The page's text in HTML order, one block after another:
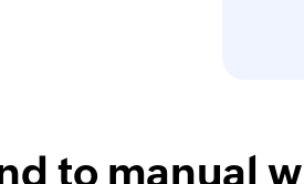
to manual